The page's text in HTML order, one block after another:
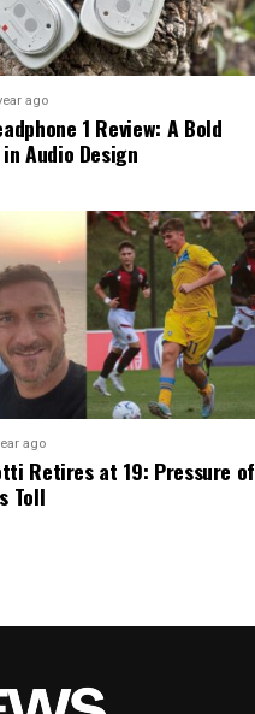
ago
1 Review: A Bold
Audio Design
ago
Retires at 19: Pressure of
Toll